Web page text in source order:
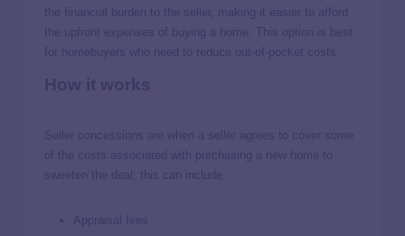
the financial burden to the seller, making it easier to afford
the upfront expenses of buying a home. This option is best
for homebuyers who need to reduce out-of-pocket costs.
Seller concessions are when a seller agrees to cover some
of the costs associated with purchasing a new home to
sweeten the deal; this can include:
Appraisal fees